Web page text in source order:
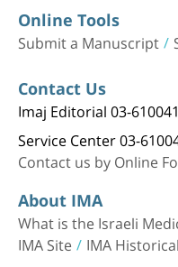
Online Tools
Submit a Manuscript
Contact Us
Imaj Editorial 03-
Service Center 03-
Contact us by Online
About IMA
What is the Israeli
IMA Site IMA